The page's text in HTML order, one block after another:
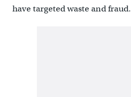
have targeted waste and fraud.